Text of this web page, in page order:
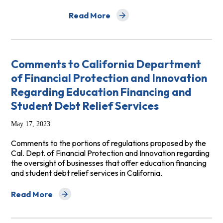
Read More
about New Resources for Student Loan
Comments to California Department
of Financial Protection and Innovation
Regarding Education Financing and
Student Debt Relief Services
May 17, 2023
Comments to the portions of regulations proposed by the
Cal. Dept. of Financial Protection and Innovation regarding
the oversight of businesses that offer education financing
and student debt relief services in California.
Read More
about Comments to California Department of